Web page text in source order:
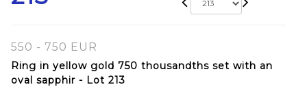
550 - 750 EUR
Ring in yellow gold 750 thousandths set with an
oval sapphir - Lot 213